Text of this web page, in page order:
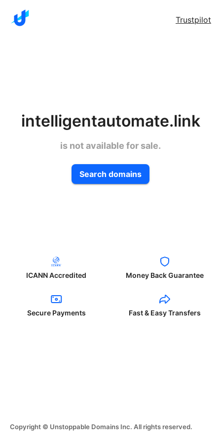
Trustpilot
intelligentautomate.link
is not available for sale.
Search domains
ICANN Accredited Money Back Guarantee
Secure Payments Fast & Easy Transfers
Copyright © Unstoppable Domains Inc. All rights reserved.